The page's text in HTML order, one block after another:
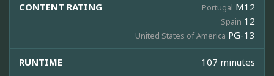
CONTENT RATING Portugal M12
Spain 12
United States of America PG-13
RUNTIME 107 minutes